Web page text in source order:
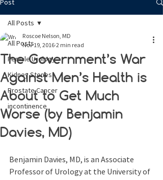
All Posts
Female Urology
Kidney Stones
Prostate Cancer
incontinence
All Posts
The Government’s War
Against Men’s Health is
About to Get Much
Worse (by Benjamin
Davies, MD)
Roscoe Nelson, MD
Nov 19, 2016 2 min read
Benjamin Davies, MD, is an Associate
Professor of Urology at the University of